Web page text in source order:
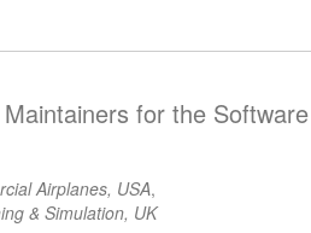
for the
Airplanes, USA,
& Simulation, UK